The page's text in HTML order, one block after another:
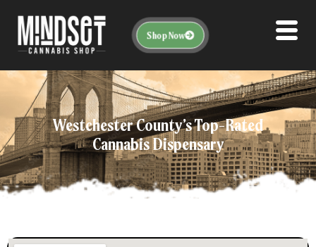
Shop Now
Westchester County’s Top-Rated
Cannabis Dispensary